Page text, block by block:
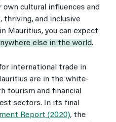
cultural influences and
thriving, and inclusive
Mauritius, you can expect
else in the world.
international trade in
are in the white-
tourism and financial
sectors. In its final
Report (2020), the